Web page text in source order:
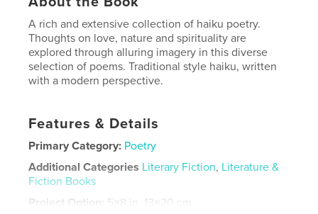
A rich and extensive collection of haiku poetry.
Thoughts on love, nature and spirituality are
explored through alluring imagery in this diverse
selection of poems. Traditional style haiku, written
with a modern perspective.
Features & Details
Primary Category: Poetry
Additional Categories Literary Fiction, Literature &
Fiction Books
Project Option: 5×8 in, 13×20 cm